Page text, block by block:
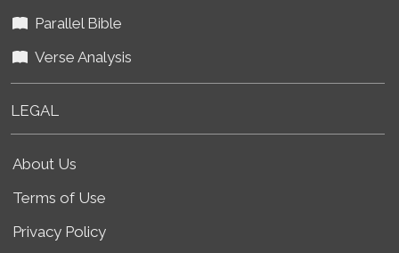
Parallel Bible
Verse Analysis
LEGAL
About Us
Terms of Use
Privacy Policy